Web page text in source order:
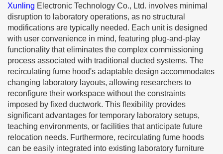
Xunling Electronic Technology Co., Ltd. involves minimal
disruption to laboratory operations, as no structural
modifications are typically needed. Each unit is designed
with user convenience in mind, featuring plug-and-play
functionality that eliminates the complex commissioning
process associated with traditional ducted systems. The
recirculating fume hood's adaptable design accommodates
changing laboratory layouts, allowing researchers to
reconfigure their workspace without the constraints
imposed by fixed ductwork. This flexibility provides
significant advantages for temporary laboratory setups,
teaching environments, or facilities that anticipate future
relocation needs. Furthermore, recirculating fume hoods
can be easily integrated into existing laboratory furniture